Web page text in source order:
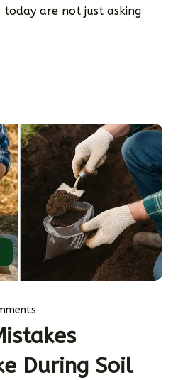
today are not just asking
During Soil